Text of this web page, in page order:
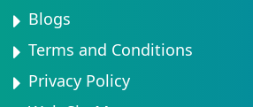
Blogs
Terms and Conditions
Privacy Policy